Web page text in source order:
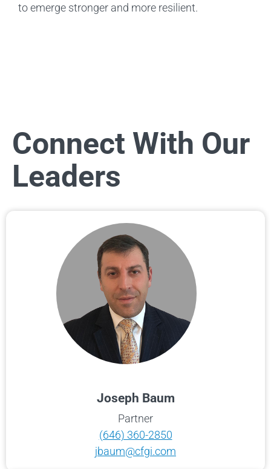
to emerge stronger and more resilient.
Connect With Our
Leaders
Joseph Baum
Partner
(646) 360-2850
jbaum@cfgi.com